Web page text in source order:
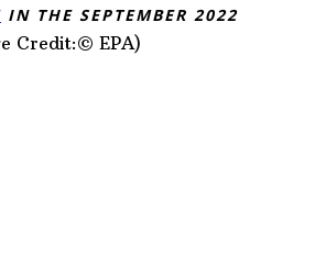
IN THE SEPTEMBER 2022
Credit:© EPA)